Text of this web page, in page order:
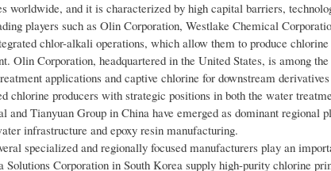
worldwide, and it is characterized by high capital barriers,
players such as Olin Corporation, Westlake Chemical
chlor-alkali operations, which allow them to produce
Olin Corporation, headquartered in the United States, is among
applications and captive chlorine for downstream
chlorine producers with strategic positions in both the water
Tianyuan Group in China have emerged as dominant regional
infrastructure and epoxy resin manufacturing.
specialized and regionally focused manufacturers play an
Solutions Corporation in South Korea supply high-purity chlorine